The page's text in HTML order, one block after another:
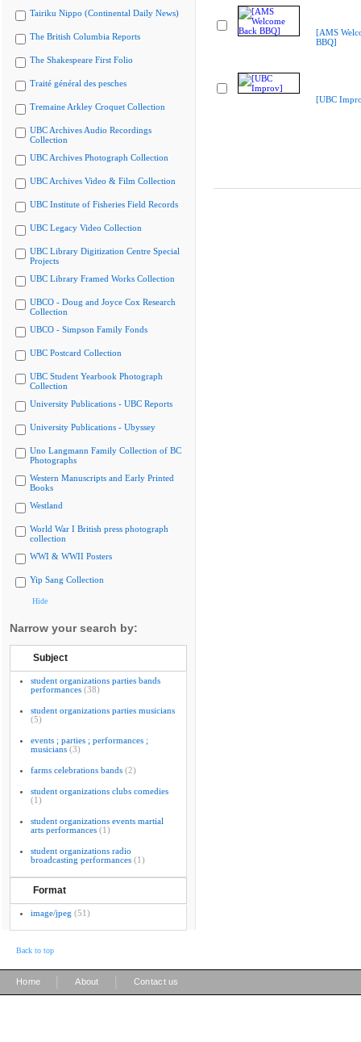
Tairiku Nippo (Continental Daily News)
The British Columbia Reports
The Shakespeare First Folio
Traité général des pesches
Tremaine Arkley Croquet Collection
UBC Archives Audio Recordings
Collection
UBC Archives Photograph Collection
UBC Archives Video & Film Collection
UBC Institute of Fisheries Field Records
UBC Legacy Video Collection
UBC Library Digitization Centre Special
Projects
UBC Library Framed Works Collection
UBCO - Doug and Joyce Cox Research
Collection
UBCO - Simpson Family Fonds
UBC Postcard Collection
UBC Student Yearbook Photograph
Collection
University Publications - UBC Reports
University Publications - Ubyssey
Uno Langmann Family Collection of BC
Photographs
Western Manuscripts and Early Printed
Books
Westland
World War I British press photograph
collection
WWI & WWII Posters
Yip Sang Collection
Hide
Narrow your search by:
Subject
student organizations parties bands
performances (38)
student organizations parties musicians
(5)
events ; parties ; performances ;
musicians (3)
farms celebrations bands (2)
student organizations clubs comedies
(1)
student organizations events martial
arts performances (1)
student organizations radio
broadcasting performances (1)
Format
image/jpeg (51)
[AMS
BBQ]
[UBC
Back to top
Home About Contact us